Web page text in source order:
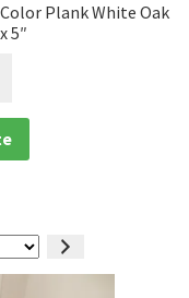
Plank White Oak
5″